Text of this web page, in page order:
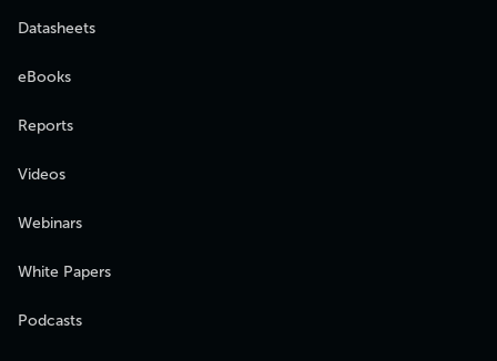
Datasheets
eBooks
Reports
Videos
Webinars
White Papers
Podcasts